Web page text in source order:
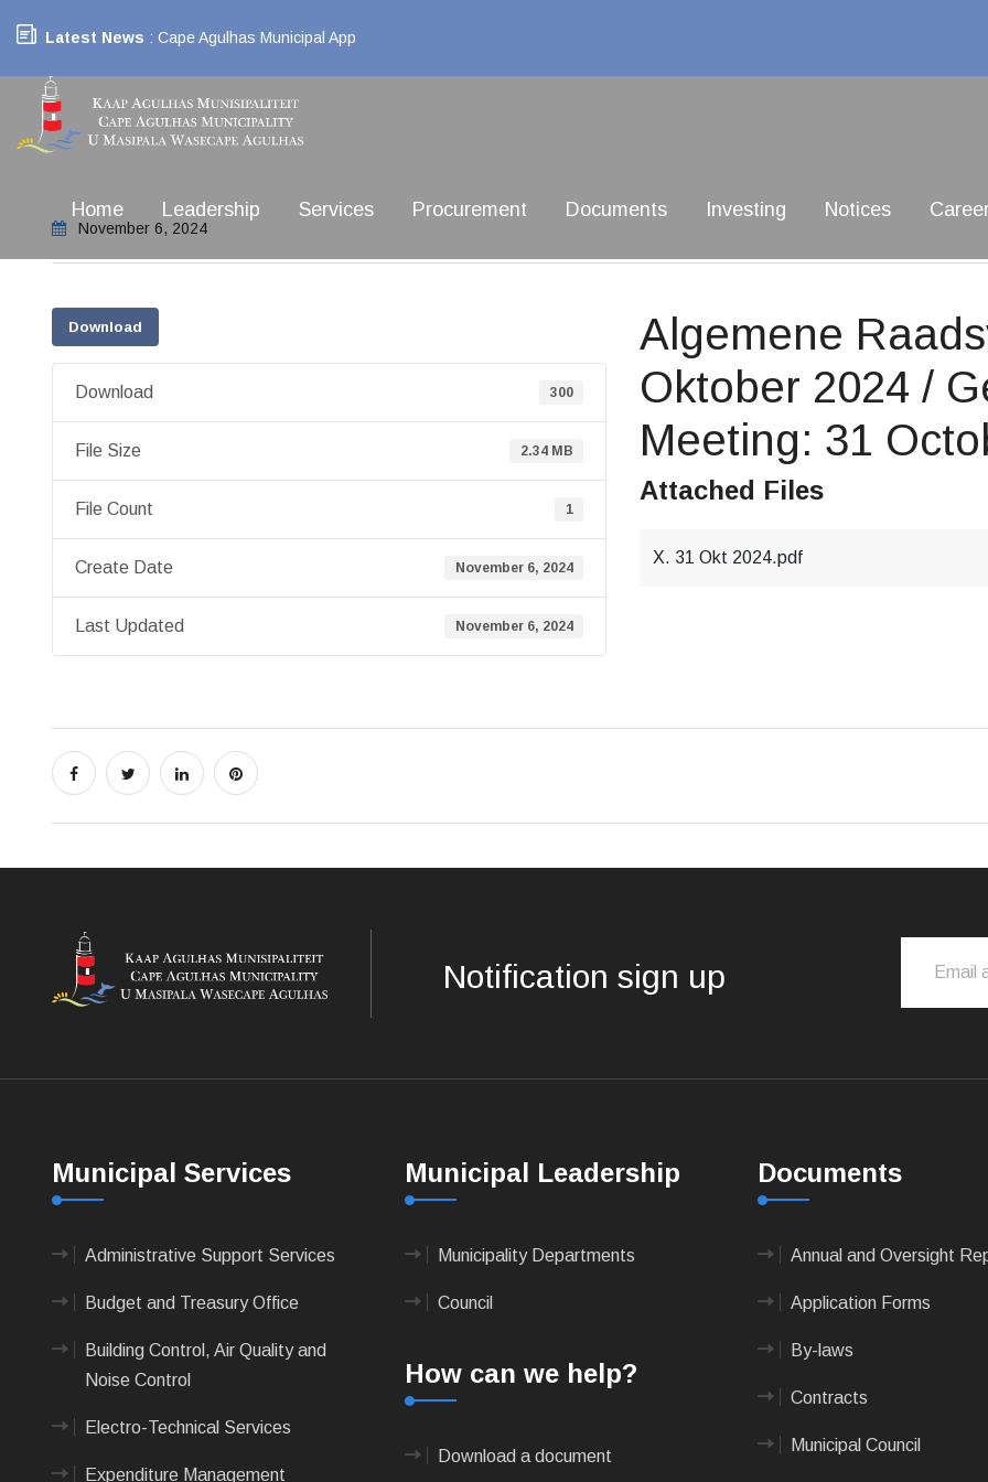
Latest News : Cape Agulhas Municipal App
Home Leadership Services Procurement Documents Investing Notices
November 6, 2024
Download
Download 300
File Size 2.34 MB
File Count 1
Create Date November 6, 2024
Last Updated November 6, 2024
Algemene
Oktober 2024 /
Meeting: 31
Attached Files
X. 31 Okt 2024.pdf
Notification sign up
Municipal Services
Administrative Support Services
Budget and Treasury Office
Building Control, Air Quality and
Noise Control
Electro-Technical Services
Expenditure Management
Municipal Leadership
Municipality Departments
Council
How can we help?
Download a document
Documents
Annual and Oversight
Application Forms
By-laws
Contracts
Municipal Council